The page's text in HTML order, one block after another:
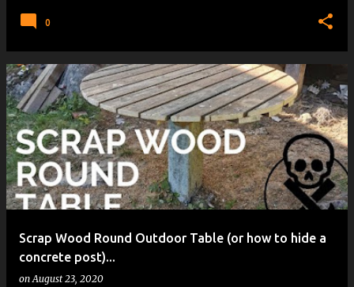
0
Scrap Wood Round Outdoor Table (or how to hide a
concrete post)...
onAugust 23, 2020